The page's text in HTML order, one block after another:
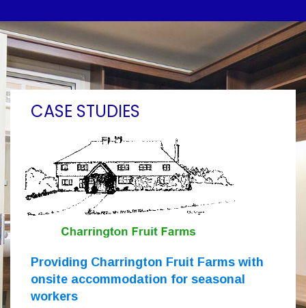
CASE STUDIES
Providing Charrington Fruit Farms with
onsite accommodation for seasonal
workers